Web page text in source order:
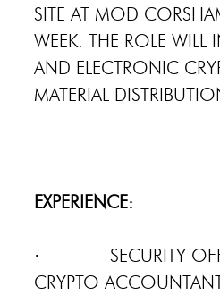
SITE AT MOD
WEEK. THE ROLE WILL
AND ELECTRONIC
MATERIAL
EXPERIENCE:
· SECURITY
CRYPTO